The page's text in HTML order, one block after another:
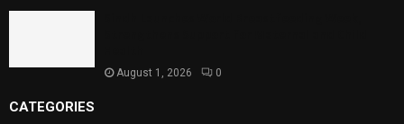
August 1, 2026 0
CATEGORIES